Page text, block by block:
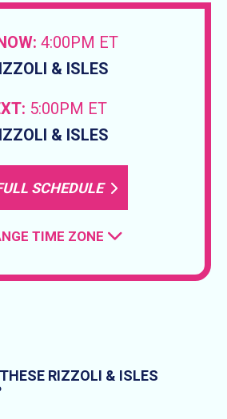
4:00PM ET
& ISLES
5:00PM ET
& ISLES
SCHEDULE
TIME ZONE
RIZZOLI & ISLES